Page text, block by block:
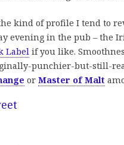
kind of profile I tend to
evening in the pub – the
Label if you like.
punchier-but-still-
or Master of Malt